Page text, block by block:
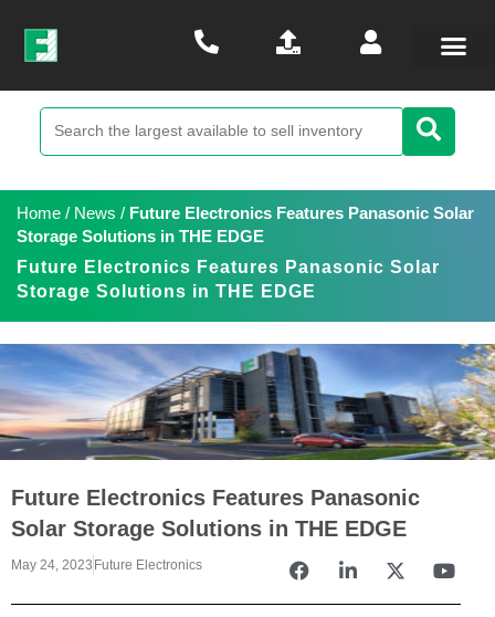
Home / News / Future Electronics Features Panasonic Solar
Storage Solutions in THE EDGE
Future Electronics Features Panasonic Solar
Storage Solutions in THE EDGE
Future Electronics Features Panasonic
Solar Storage Solutions in THE EDGE
May 24, 2023 Future Electronics